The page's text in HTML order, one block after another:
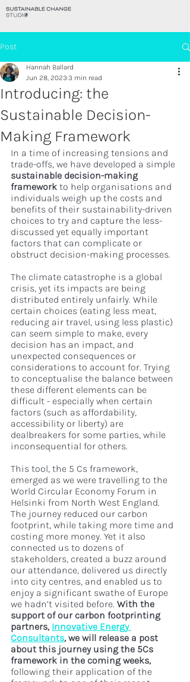
Post
Introducing: the
Sustainable Decision-
Making Framework
Hannah Ballard
Jun 28, 2023 3 min read
In a time of increasing tensions and
trade-offs, we have developed a simple
sustainable decision-making
framework to help organisations and
individuals weigh up the costs and
benefits of their sustainability-driven
choices to try and capture the less-
discussed yet equally important
factors that can complicate or
obstruct decision-making processes.
The climate catastrophe is a global
crisis, yet its impacts are being
distributed entirely unfairly. While
certain choices (eating less meat,
reducing air travel, using less plastic)
can seem simple to make, every
decision has an impact, and
unexpected consequences or
considerations to account for. Trying
to conceptualise the balance between
these different elements can be
difficult - especially when certain
factors (such as affordability,
accessibility or liberty) are
dealbreakers for some parties, while
inconsequential for others.
This tool, the 5 Cs framework,
emerged as we were travelling to the
World Circular Economy Forum in
Helsinki from North West England.
The journey reduced our carbon
footprint, while taking more time and
costing more money. Yet it also
connected us to dozens of
stakeholders, created a buzz around
our attendance, delivered us directly
into city centres, and enabled us to
enjoy a significant swathe of Europe
we hadn’t visited before. With the
support of our carbon footprinting
partners, Innovative Energy
Consultants, we will release a post
about this journey using the 5Cs
framework in the coming weeks,
following their application of the